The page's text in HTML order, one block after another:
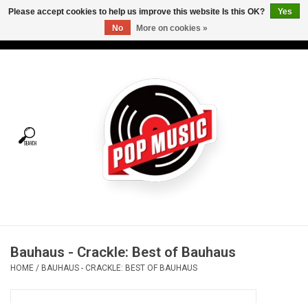
Tees
Vinyl Care
Bauhaus - Crackle: Best of Bauhaus
HOME / BAUHAUS - CRACKLE: BEST OF BAUHAUS
Please accept cookies to help us improve this website Is this OK?
Yes
No
More on cookies »